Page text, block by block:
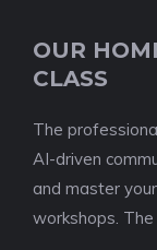
OUR
CLASS
The
AI-driven
and master
workshops.